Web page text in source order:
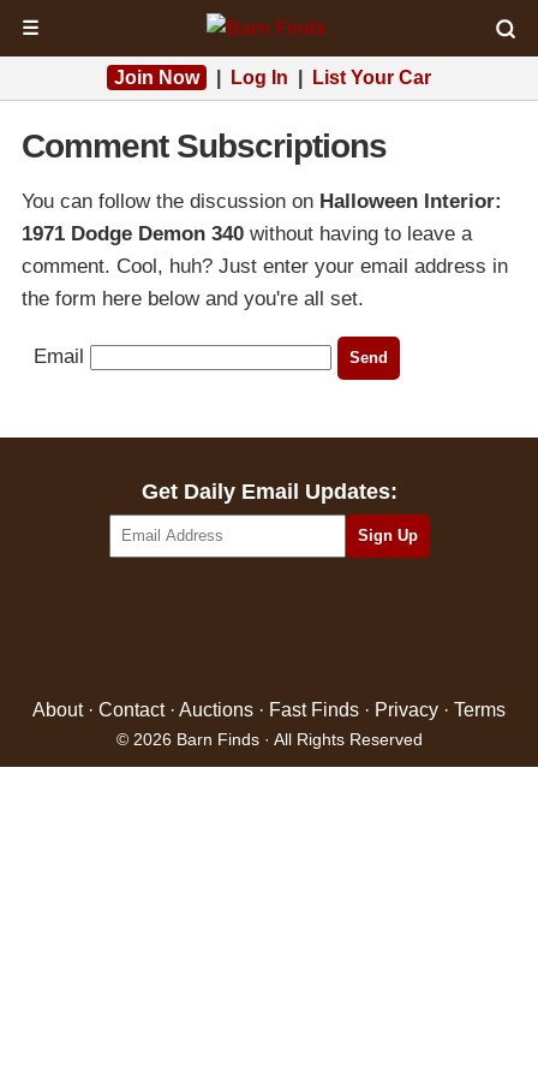
☰
Join Now Log In List Your Car
Comment Subscriptions
You can follow the discussion on Halloween Interior:
1971 Dodge Demon 340 without having to leave a
comment. Cool, huh? Just enter your email address in
the form here below and you're all set.
Email
Get Daily Email Updates:
About· Contact· Auctions · Fast Finds · Privacy · Terms
© 2026 Barn Finds · All Rights Reserved